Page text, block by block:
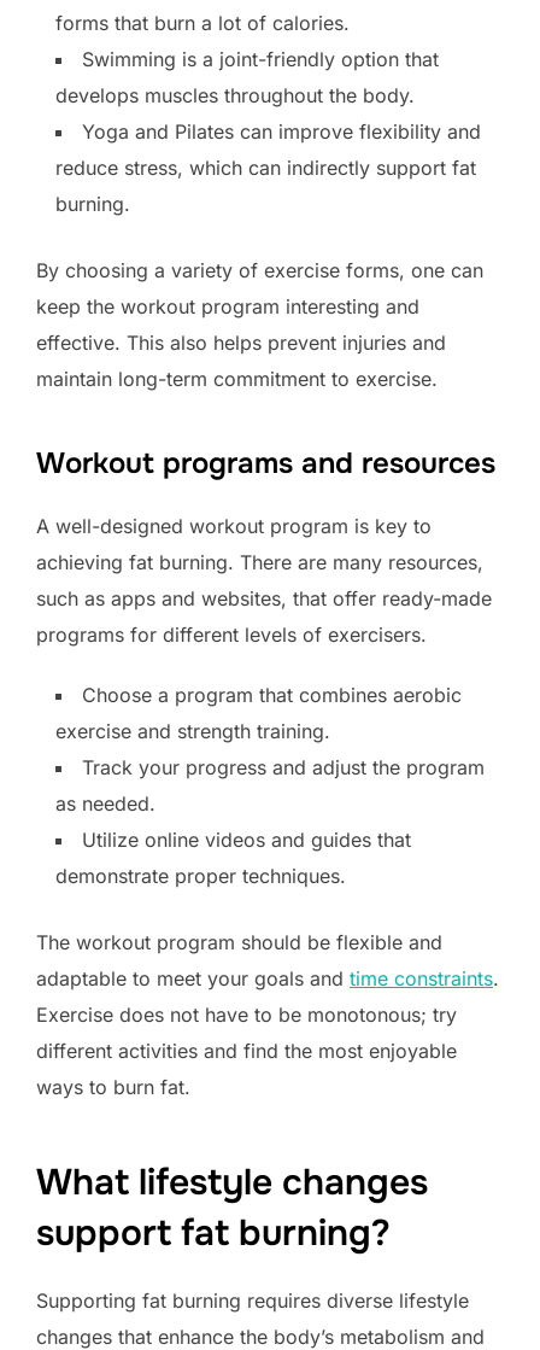
forms that burn a lot of calories.
Swimming is a joint-friendly option that
develops muscles throughout the body.
Yoga and Pilates can improve flexibility and
reduce stress, which can indirectly support fat
burning.
By choosing a variety of exercise forms, one can
keep the workout program interesting and
effective. This also helps prevent injuries and
maintain long-term commitment to exercise.
Workout programs and resources
A well-designed workout program is key to
achieving fat burning. There are many resources,
such as apps and websites, that offer ready-made
programs for different levels of exercisers.
Choose a program that combines aerobic
exercise and strength training.
Track your progress and adjust the program
as needed.
Utilize online videos and guides that
demonstrate proper techniques.
The workout program should be flexible and
adaptable to meet your goals and time constraints.
Exercise does not have to be monotonous; try
different activities and find the most enjoyable
ways to burn fat.
What lifestyle changes
support fat burning?
Supporting fat burning requires diverse lifestyle
changes that enhance the body’s metabolism and